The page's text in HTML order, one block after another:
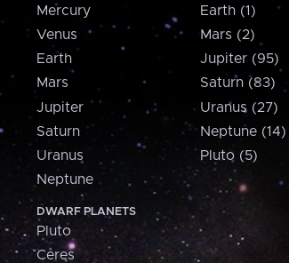
Mercury
Venus
Earth
Mars
Jupiter
Saturn
Uranus
Neptune
DWARF PLANETS
Pluto
Ceres
Earth (1)
Mars (2)
Jupiter (95)
Saturn (83)
Uranus (27)
Neptune (14)
Pluto (5)